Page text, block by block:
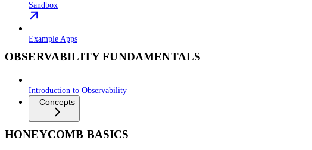
Sandbox
Example Apps
OBSERVABILITY FUNDAMENTALS
Introduction to Observability
Concepts
HONEYCOMB BASICS